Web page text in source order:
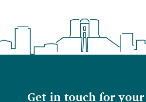
Get in touch for